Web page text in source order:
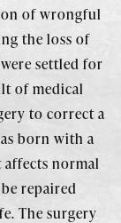
of wrongful
the loss of
settled for
of medical
to correct a
born with a
normal
repaired
The surgery